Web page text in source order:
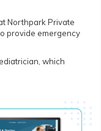
Northpark Private
provide emergency
which